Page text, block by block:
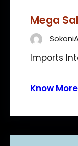
Mega
Imports
Know More